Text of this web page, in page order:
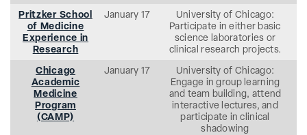
Pritzker School
of Medicine
Experience in
Research
January 17
University of Chicago:
Participate in either basic
science laboratories or
clinical research projects.
Chicago
Academic
Medicine
Program
(CAMP)
January 17
University of Chicago:
Engage in group learning
and team building, attend
interactive lectures, and
participate in clinical
shadowing